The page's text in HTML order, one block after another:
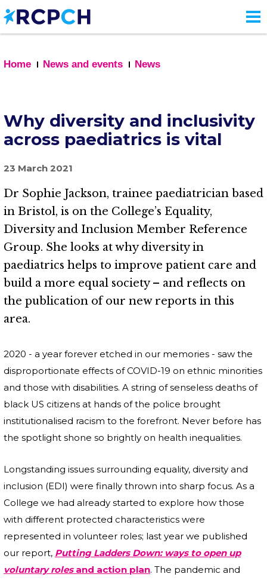
Skip
to
main
Home
News and events News
Why diversity and inclusivity
across paediatrics is vital
23 March 2021
Dr Sophie Jackson, trainee paediatrician based
in Bristol, is on the College’s Equality,
Diversity and Inclusion Member Reference
Group. She looks at why diversity in
paediatrics helps to improve patient care and
build a more equal society – and reflects on
the publication of our new reports in this
area.
2020 - a year forever etched in our memories - saw the
disproportionate effects of COVID-19 on ethnic minorities
and those with disabilities. A string of senseless deaths of
black US citizens at hands of the police brought
institutionalised racism to the forefront. Never before has
the spotlight shone so brightly on health inequalities.
Longstanding issues surrounding equality, diversity and
inclusion (EDI) were finally thrown into sharp focus. As a
College we had already started to explore how those
with different protected characteristics were
represented in volunteer roles; last year we published
our report, Putting Ladders Down: ways to open up
voluntary rolesand action plan. The pandemic and